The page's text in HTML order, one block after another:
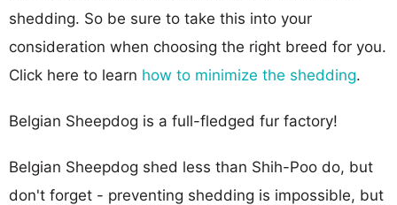
shedding. So be sure to take this into your
consideration when choosing the right breed for you.
Click here to learn how to minimize the shedding.
Belgian Sheepdog is a full-fledged fur factory!
Belgian Sheepdog shed less than Shih-Poo do, but
don't forget - preventing shedding is impossible, but